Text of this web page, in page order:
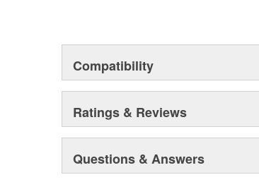
reserved for the elite and wealthy.
Compatibility
Ratings & Reviews
Questions & Answers